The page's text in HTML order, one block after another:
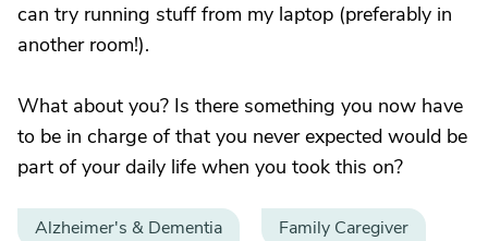
can try running stuff from my laptop (preferably in
another room!).
What about you? Is there something you now have
to be in charge of that you never expected would be
part of your daily life when you took this on?
Alzheimer's & Dementia Family Caregiver